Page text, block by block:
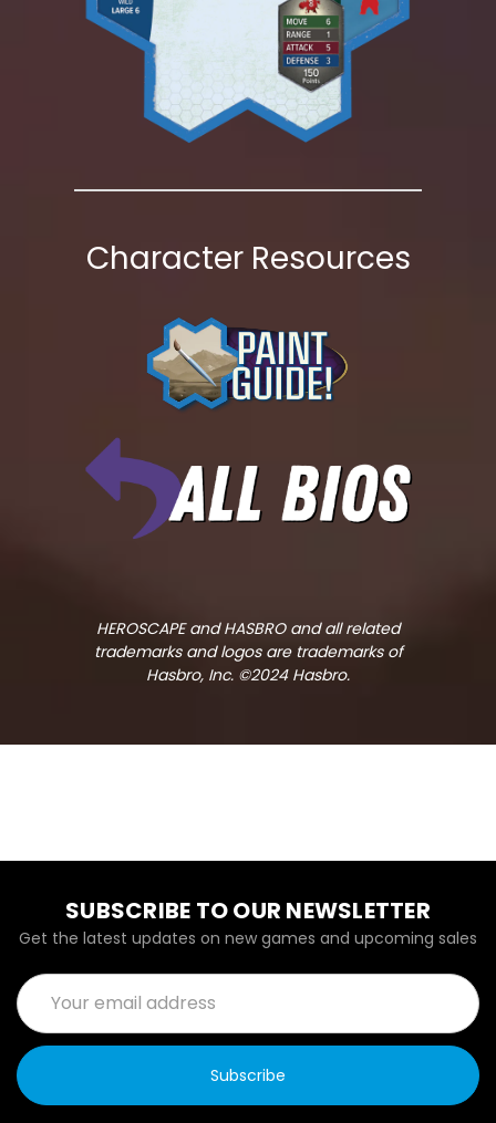
Character Resources
HEROSCAPE and HASBRO and all related
trademarks and logos are trademarks of
Hasbro, Inc. ©2024 Hasbro.
SUBSCRIBE TO OUR NEWSLETTER
Get the latest updates on new games and upcoming sales
Email
Address